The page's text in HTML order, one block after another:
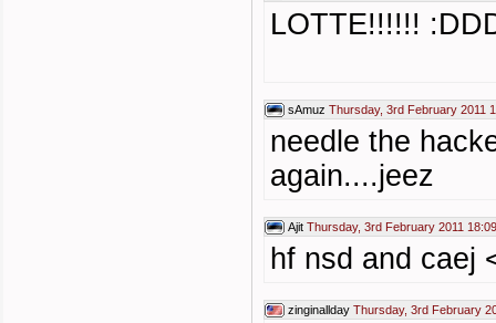
LOTTE!!!!!!
sAmuz Thursday, 3rd February 2011
needle the
again....jeez
Ajit Thursday, 3rd February 2011 18:09
hf nsd and caej
zinginallday Thursday, 3rd February